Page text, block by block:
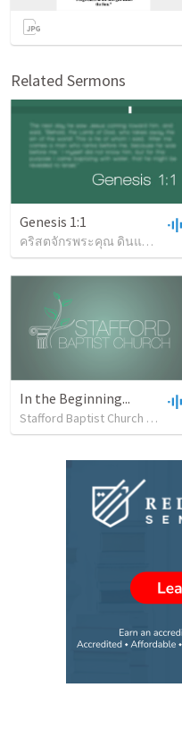
Related Sermons
Genesis 1:1
คริสตจักรพระคุณ ดินแดง
In the Beginning...
Stafford Baptist Church